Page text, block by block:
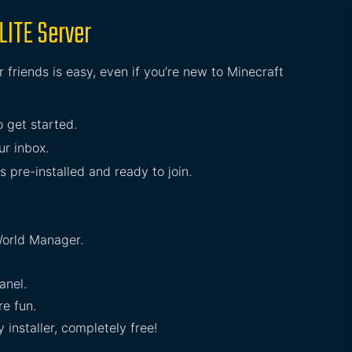
Server
is easy, even if you’re new to Minecraft
get started.
inbox.
pre-installed and ready to join.
Manager.
fun.
installer, completely free!